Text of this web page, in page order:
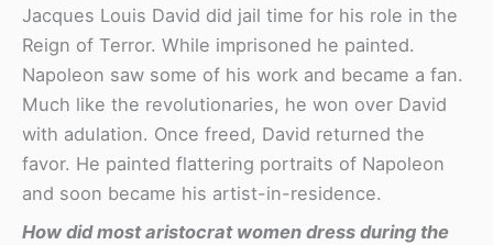
Jacques Louis David did jail time for his role in the
Reign of Terror. While imprisoned he painted.
Napoleon saw some of his work and became a fan.
Much like the revolutionaries, he won over David
with adulation. Once freed, David returned the
favor. He painted flattering portraits of Napoleon
and soon became his artist-in-residence.
How did most aristocrat women dress during the